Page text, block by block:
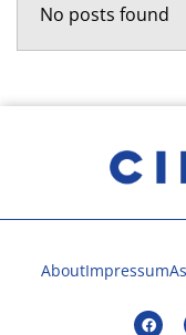
No posts found
AboutImpressum